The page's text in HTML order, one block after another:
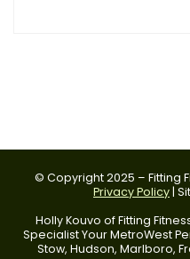
© Copyright 2025 – Fitting
Privacy Policy |
Holly Kouvo of Fitting
Specialist Your MetroWest
Stow, Hudson, Marlboro,